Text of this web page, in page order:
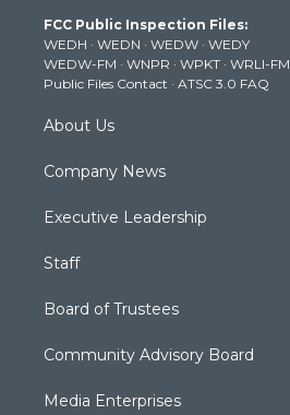
e
r
g
r
a
m
b
e
k
FCC Public Inspection Files:
WEDH · WEDN · WEDW · WEDY
WEDW-FM · WNPR · WPKT · WRLI-FM
Public Files Contact · ATSC 3.0 FAQ
About Us
Company News
Executive Leadership
Staff
Board of Trustees
Community Advisory Board
Media Enterprises